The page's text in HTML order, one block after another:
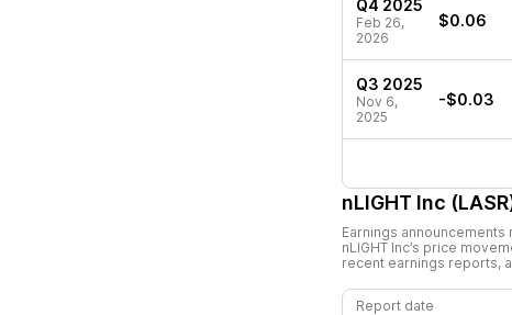
Q4 2025
Feb 26,
2026
$0.06
Q3 2025
Nov 6,
2025
-$0.03
nLIGHT Inc
Earnings announcements
nLIGHT Inc’s price
recent earnings reports,
Report date